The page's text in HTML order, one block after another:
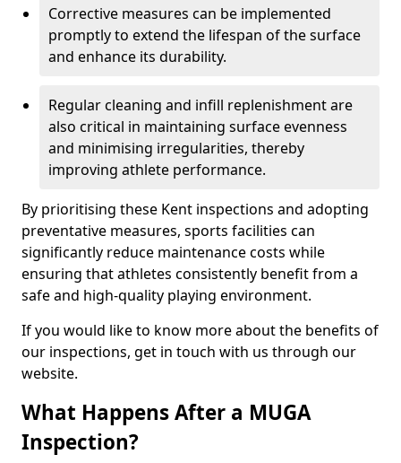
Corrective measures can be implemented
promptly to extend the lifespan of the surface
and enhance its durability.
Regular cleaning and infill replenishment are
also critical in maintaining surface evenness
and minimising irregularities, thereby
improving athlete performance.
By prioritising these Kent inspections and adopting
preventative measures, sports facilities can
significantly reduce maintenance costs while
ensuring that athletes consistently benefit from a
safe and high-quality playing environment.
If you would like to know more about the benefits of
our inspections, get in touch with us through our
website.
What Happens After a MUGA
Inspection?